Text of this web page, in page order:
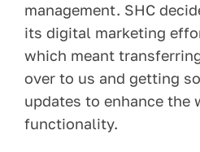
management. SHC
its digital marketing
which meant
over to us and getting
updates to enhance the
functionality.